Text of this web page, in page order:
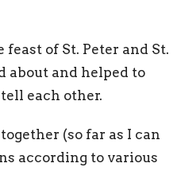
of St. Peter and St.
about and helped to
each other.
(so far as I can
according to various